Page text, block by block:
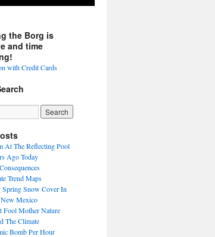
the Borg is
and time
At The Reflecting Pool
Ago Today
Trend Maps
Spring Snow Cover In
Mexico
Fool Mother Nature
The Climate
Bomb Per Hour